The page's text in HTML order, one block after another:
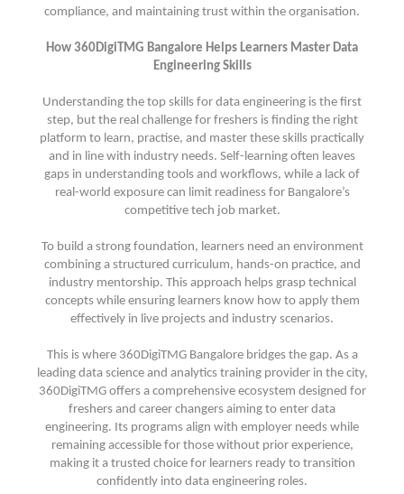
compliance, and maintaining trust within the organisation.
How 360DigiTMG Bangalore Helps Learners Master Data
Engineering Skills
Understanding the top skills for data engineering is the first
step, but the real challenge for freshers is finding the right
platform to learn, practise, and master these skills practically
and in line with industry needs. Self-learning often leaves
gaps in understanding tools and workflows, while a lack of
real-world exposure can limit readiness for Bangalore’s
competitive tech job market.
To build a strong foundation, learners need an environment
combining a structured curriculum, hands-on practice, and
industry mentorship. This approach helps grasp technical
concepts while ensuring learners know how to apply them
effectively in live projects and industry scenarios.
This is where 360DigiTMG Bangalore bridges the gap. As a
leading data science and analytics training provider in the city,
360DigiTMG offers a comprehensive ecosystem designed for
freshers and career changers aiming to enter data
engineering. Its programs align with employer needs while
remaining accessible for those without prior experience,
making it a trusted choice for learners ready to transition
confidently into data engineering roles.